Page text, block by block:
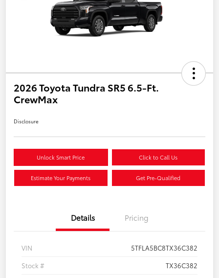
2026 Toyota Tundra SR5 6.5-Ft.
CrewMax
Disclosure
Unlock Smart Price Click to Call Us
Estimate Your Payments Get Pre-Qualified
Details Pricing
VIN
5TFLA5BC8TX36C382
Stock #
TX36C382